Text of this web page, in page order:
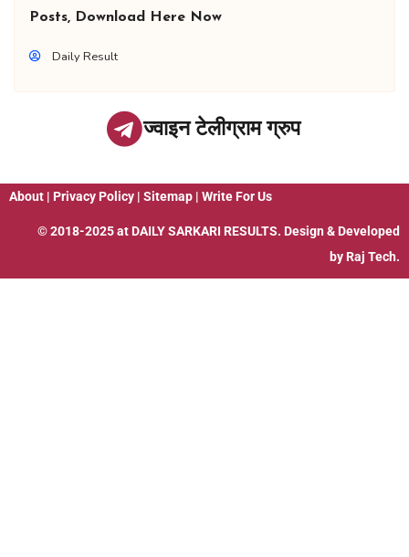
Posts, Download Here Now
Daily Result
ज्वाइन टेलीग्राम ग्रुप
About | Privacy Policy | Sitemap | Write For Us
© 2018-2025 at DAILY SARKARI RESULTS. Design & Developed
by Raj Tech.